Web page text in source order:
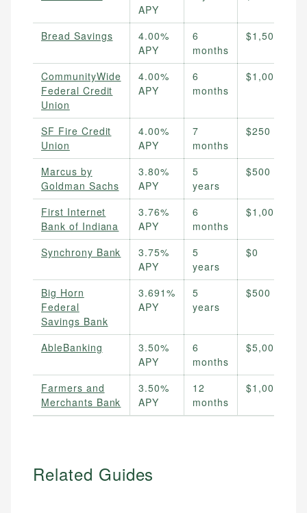
APY
Bread Savings
4.00%
APY
6
months
$1,500
CommunityWide
Federal Credit
Union
4.00%
APY
6
months
$1,000
SF Fire Credit
Union
4.00%
APY
7
months
$250
Marcus by
Goldman Sachs
3.80%
APY
5
years
$500
First Internet
Bank of Indiana
3.76%
APY
6
months
$1,000
Synchrony Bank
3.75%
APY
5
years
$0
Big Horn
Federal
Savings Bank
3.691%
APY
5
years
$500
AbleBanking
3.50%
APY
6
months
$5,000
Farmers and
Merchants Bank
3.50%
APY
12
months
$1,000
Related Guides